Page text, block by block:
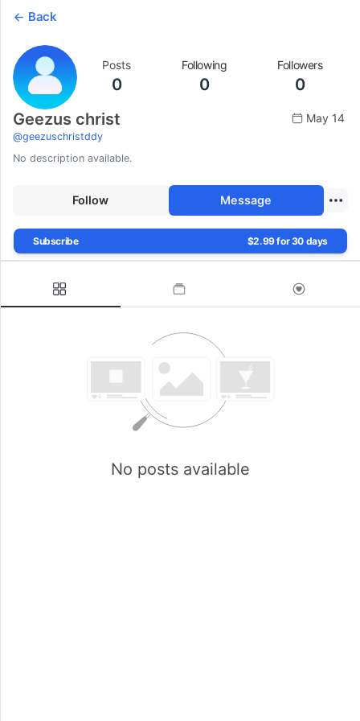
Back
Posts
0
Following
0
Followers
0
Geezus christ
@geezuschristddy
May 14
No description available.
Follow Message
Subscribe $2.99 for 30 days
No posts available